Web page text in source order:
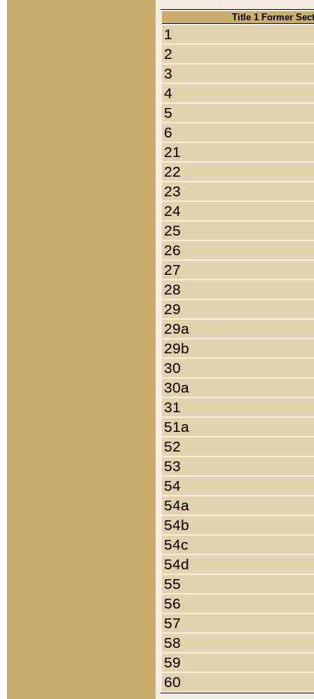
Title 1 Former
1
2
3
4
5
6
21
22
23
24
25
26
27
28
29
29a
29b
30
30a
31
51a
52
53
54
54a
54b
54c
54d
55
56
57
58
59
60